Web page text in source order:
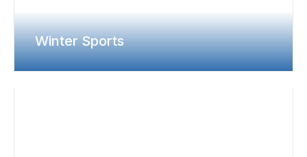
Winter Sports